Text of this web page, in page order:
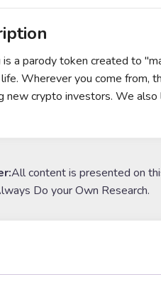
is a parody token created to
Wherever you come from,
new crypto investors. We
All content is presented on
Do your Own Research.